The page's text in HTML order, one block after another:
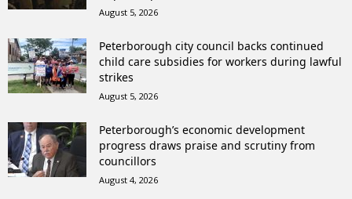
August 5, 2026
Peterborough city council backs continued
child care subsidies for workers during lawful
strikes
August 5, 2026
Peterborough’s economic development
progress draws praise and scrutiny from
councillors
August 4, 2026